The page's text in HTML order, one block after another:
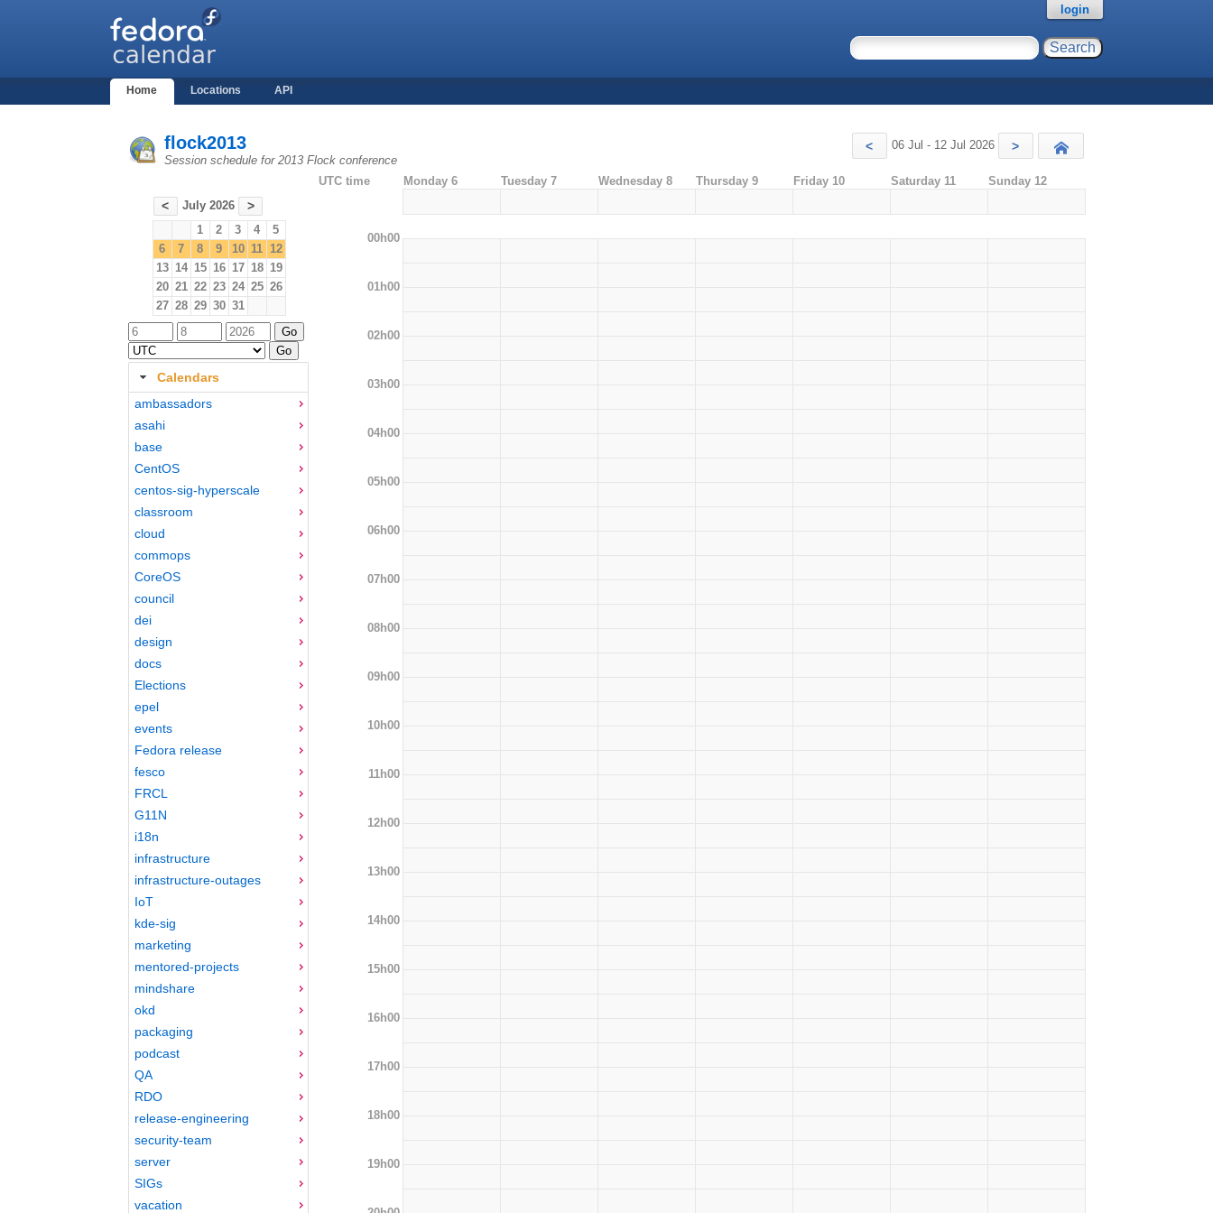
Home Locations API
login
flock2013
Session schedule for 2013 Flock conference
< 06 Jul - 12 Jul 2026 >
< July 2026 >
1 2 3 4
5
6
7 8 9 10 11 12
13 14 15 16 17 18 19
20 21 22 23 24 25 26
27 28 29 30 31
Calendars
ambassadors
asahi
base
CentOS
centos-sig-hyperscale
classroom
cloud
commops
CoreOS
council
dei
design
docs
Elections
epel
events
Fedora release
fesco
FRCL
G11N
i18n
infrastructure
infrastructure-outages
IoT
kde-sig
marketing
mentored-projects
mindshare
okd
packaging
podcast
QA
RDO
release-engineering
security-team
server
SIGs
vacation
UTC time Monday 6 Tuesday 7 Wednesday 8 Thursday 9 Friday 10 Saturday 11 Sunday 12
00h00
01h00
02h00
03h00
04h00
05h00
06h00
07h00
08h00
09h00
10h00
11h00
12h00
13h00
14h00
15h00
16h00
17h00
18h00
19h00